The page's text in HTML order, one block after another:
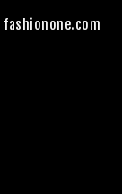
fashionone.com